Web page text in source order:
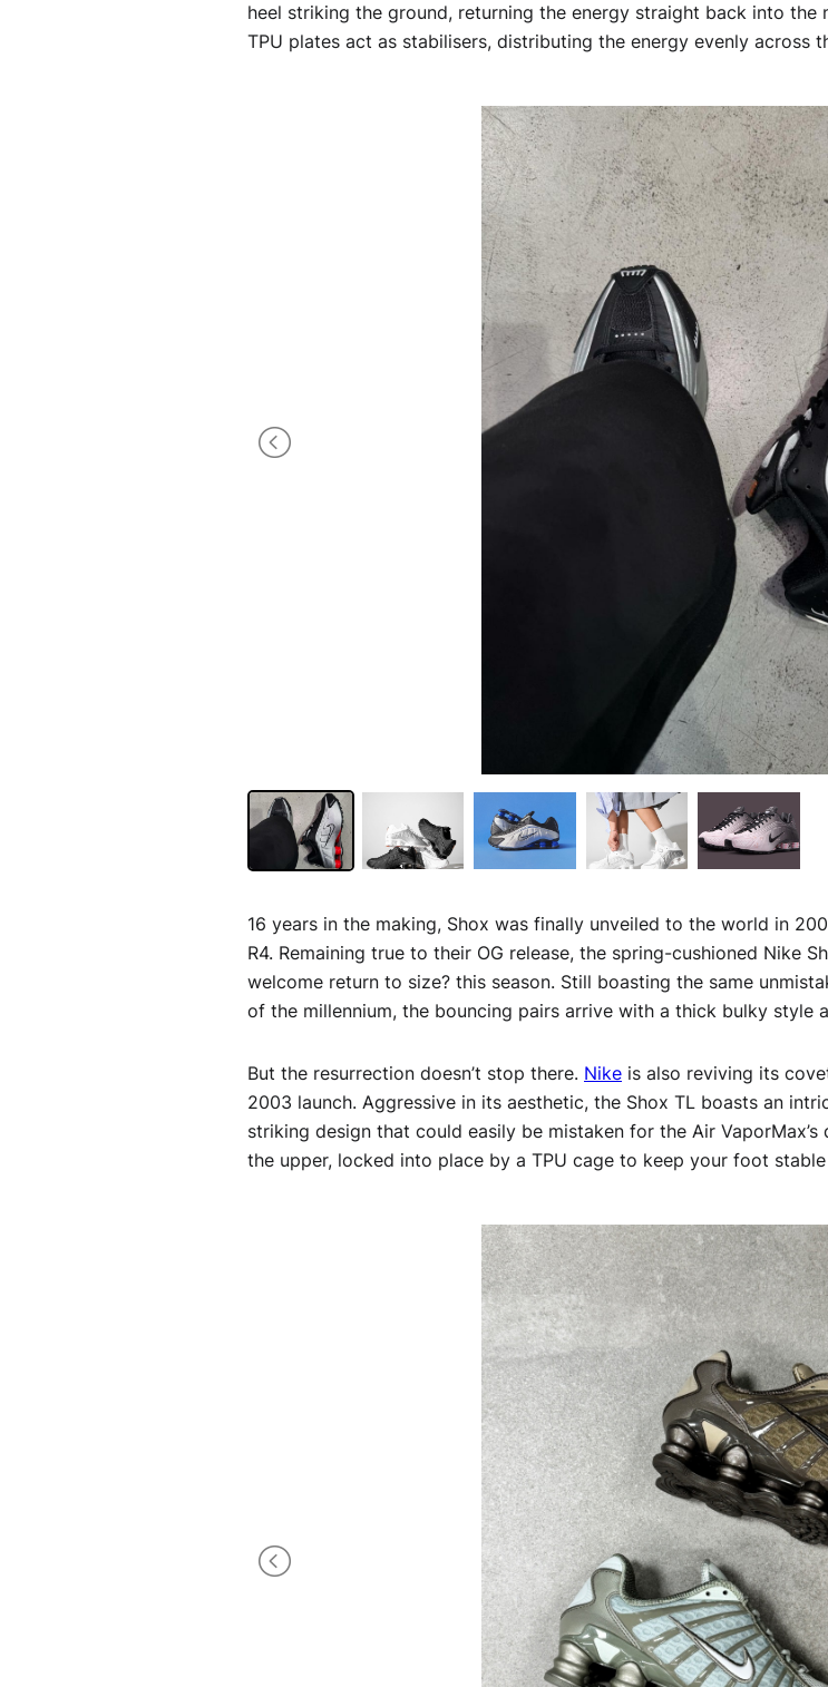
heel striking the ground, returning the energy straight back into
TPU plates act as stabilisers, distributing the energy evenly across
16 years in the making, Shox was finally unveiled to the world in
R4. Remaining true to their OG release, the spring-cushioned Nike
welcome return to size? this season. Still boasting the same
of the millennium, the bouncing pairs arrive with a thick bulky style
But the resurrection doesn’t stop there. Nike is also reviving its
2003 launch. Aggressive in its aesthetic, the Shox TL boasts an
striking design that could easily be mistaken for the Air
the upper, locked into place by a TPU cage to keep your foot stable